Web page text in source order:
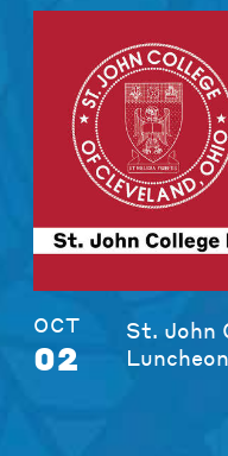
OCT
02
St. John
Luncheon